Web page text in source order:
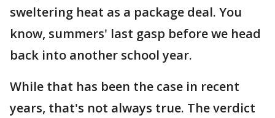
sweltering heat as a package deal. You
know, summers' last gasp before we head
back into another school year.
While that has been the case in recent
years, that's not always true. The verdict